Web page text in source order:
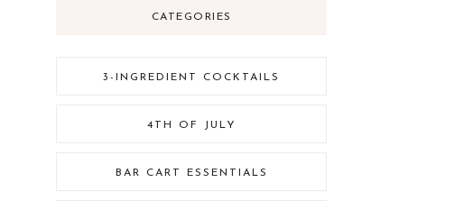
CATEGORIES
3-INGREDIENT COCKTAILS
4TH OF JULY
BAR CART ESSENTIALS